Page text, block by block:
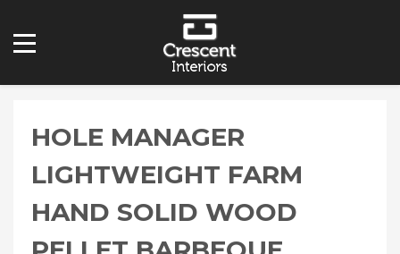
HOLE MANAGER
LIGHTWEIGHT FARM
HAND SOLID WOOD